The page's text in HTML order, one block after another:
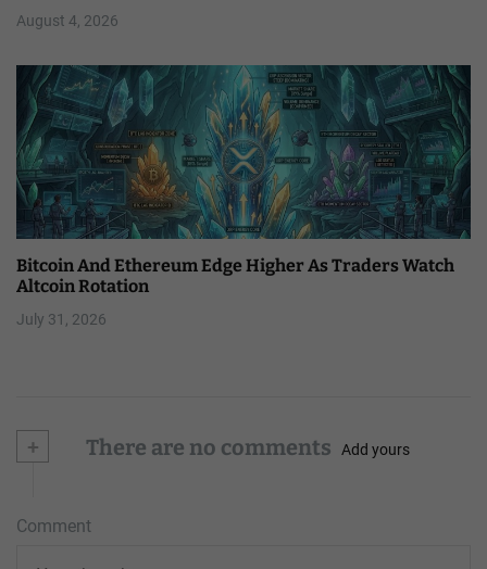
August 4, 2026
Bitcoin And Ethereum Edge Higher As Traders Watch
Altcoin Rotation
July 31, 2026
+ There are no comments Add yours
Comment